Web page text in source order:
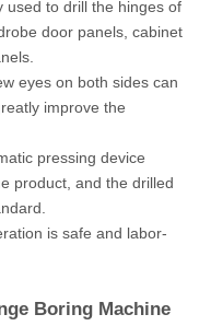
used to drill the hinges of
door panels, cabinet
eyes on both sides can
improve the
pressing device
product, and the drilled
is safe and labor-
Boring Machine